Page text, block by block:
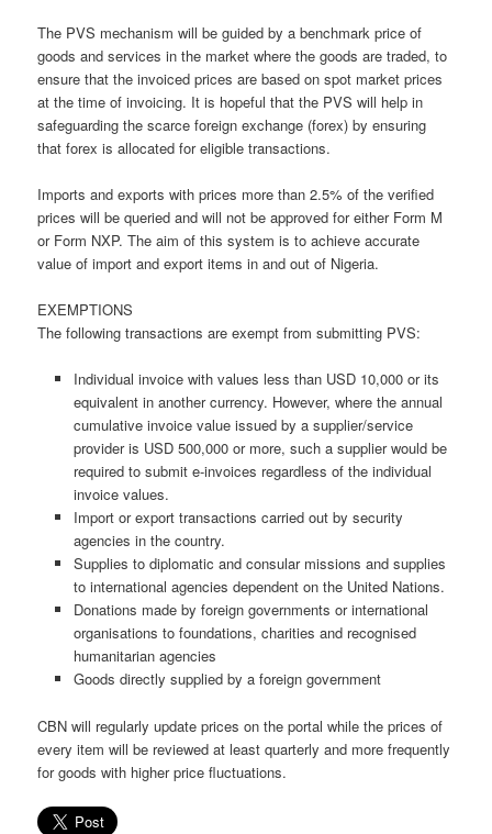
The PVS mechanism will be guided by a benchmark price of
goods and services in the market where the goods are traded, to
ensure that the invoiced prices are based on spot market prices
at the time of invoicing. It is hopeful that the PVS will help in
safeguarding the scarce foreign exchange (forex) by ensuring
that forex is allocated for eligible transactions.
Imports and exports with prices more than 2.5% of the verified
prices will be queried and will not be approved for either Form M
or Form NXP. The aim of this system is to achieve accurate
value of import and export items in and out of Nigeria.
EXEMPTIONS
The following transactions are exempt from submitting PVS:
Individual invoice with values less than USD 10,000 or its
equivalent in another currency. However, where the annual
cumulative invoice value issued by a supplier/service
provider is USD 500,000 or more, such a supplier would be
required to submit e-invoices regardless of the individual
invoice values.
Import or export transactions carried out by security
agencies in the country.
Supplies to diplomatic and consular missions and supplies
to international agencies dependent on the United Nations.
Donations made by foreign governments or international
organisations to foundations, charities and recognised
humanitarian agencies
Goods directly supplied by a foreign government
CBN will regularly update prices on the portal while the prices of
every item will be reviewed at least quarterly and more frequently
for goods with higher price fluctuations.